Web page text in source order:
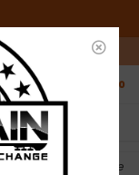
ET
0
RETURNS
time for hassle?
Nowhere-2xLP Blue